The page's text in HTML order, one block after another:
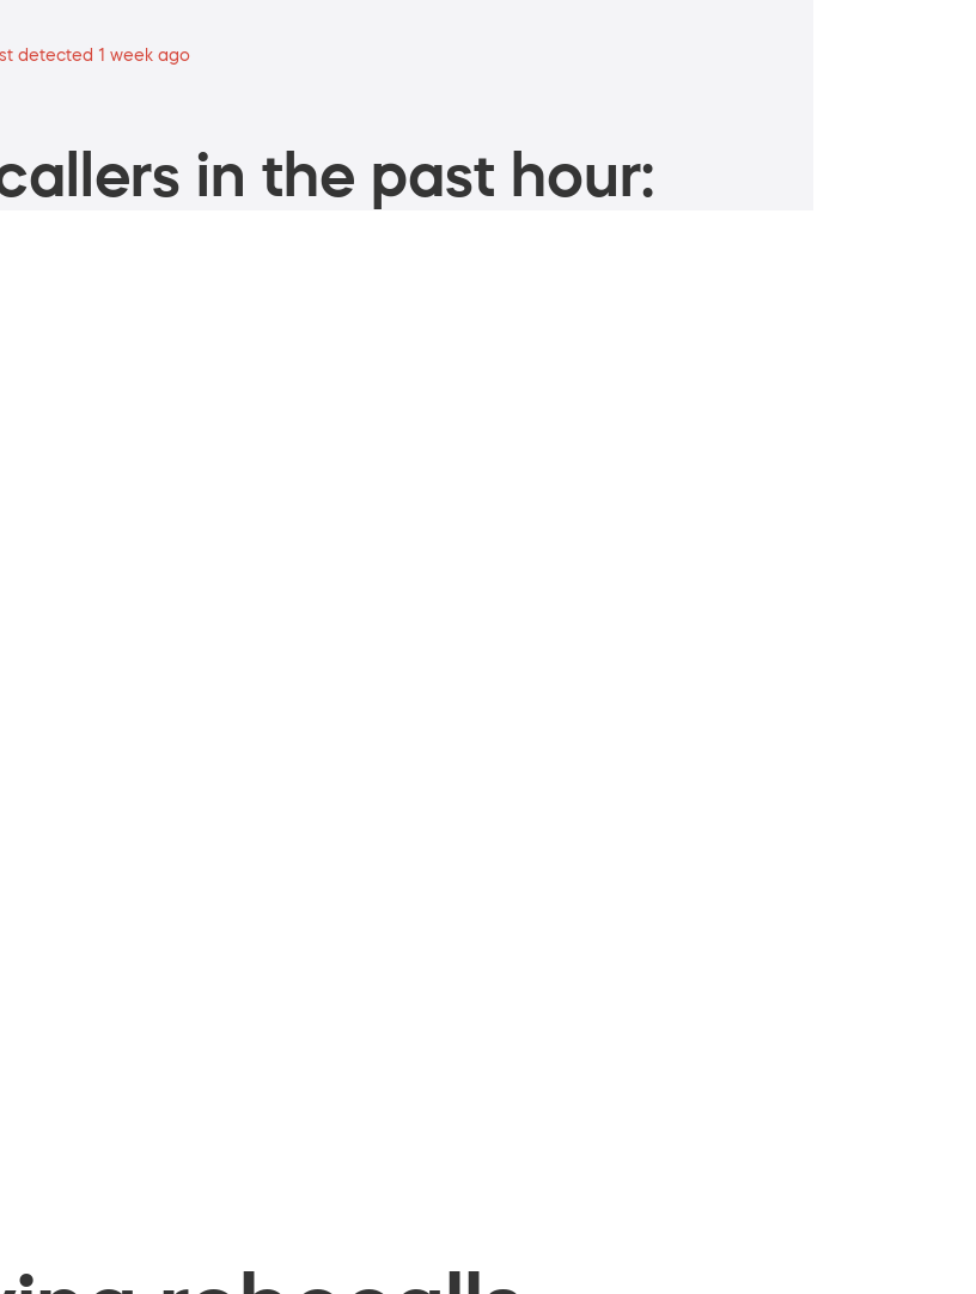
detected 1 week ago
in the past hour: